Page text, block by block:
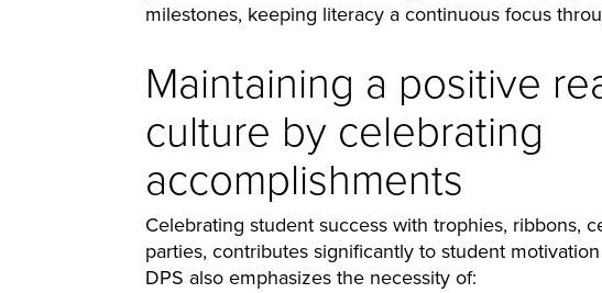
milestones, keeping literacy a continuous focus
Maintaining a positive
culture by celebrating
accomplishments
Celebrating student success with trophies, ribbons,
parties, contributes significantly to student
DPS also emphasizes the necessity of: